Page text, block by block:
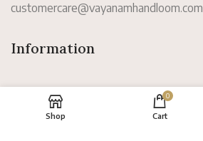
customercare@vayanamhandloom.com
Information
Shop
0
Cart